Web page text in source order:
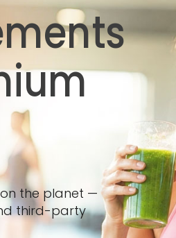
the planet —
third-party